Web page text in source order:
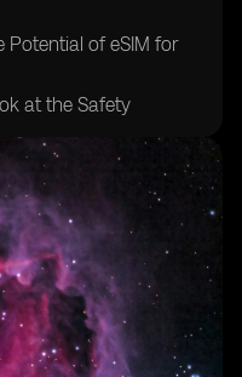
Potential of eSIM for
at the Safety
Advantages
the
Connectivity